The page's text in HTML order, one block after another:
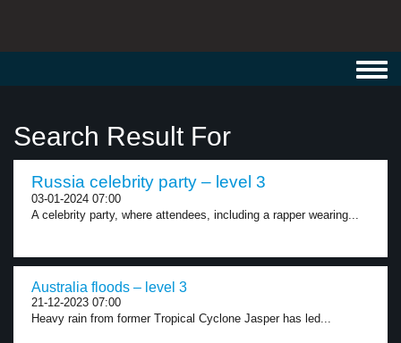
Search Result For
Russia celebrity party – level 3
03-01-2024 07:00
A celebrity party, where attendees, including a rapper wearing...
Australia floods – level 3
21-12-2023 07:00
Heavy rain from former Tropical Cyclone Jasper has led...